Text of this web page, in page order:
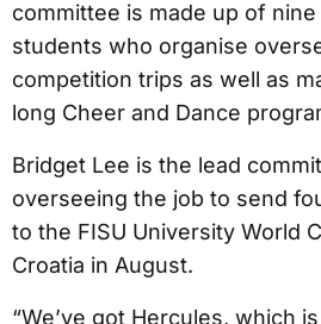
committee is made up of
students who organise
competition trips as well as
long Cheer and Dance
Bridget Lee is the lead
overseeing the job to send
to the FISU University World
Croatia in August.
“We’ve got Hercules, which